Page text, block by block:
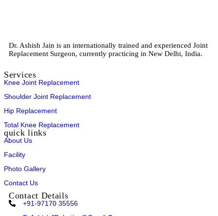
Dr. Ashish Jain is an internationally trained and experienced Joint
Replacement Surgeon, currently practicing in New Delhi, India.
Services
Knee Joint Replacement
Shoulder Joint Replacement
Hip Replacement
Total Knee Replacement
quick links
About Us
Facility
Photo Gallery
Contact Us
Contact Details
+91-97170 35556